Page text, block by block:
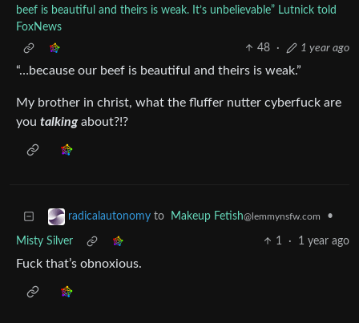
beef is beautiful and theirs is weak. It’s unbelievable” Lutnick told
FoxNews
48
· 1 year ago
“…because our beef is beautiful and theirs is weak.”
My brother in christ, what the fluffer nutter cyberfuck are
you talkingabout?!?
radicalautonomy to Makeup Fetish@lemmynsfw.com •
Misty Silver 1 · 1 year ago
Fuck that’s obnoxious.